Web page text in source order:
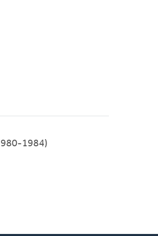
1984)